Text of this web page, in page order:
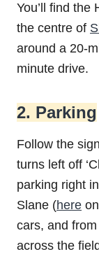
You’ll find the
the centre of
around a 20-
minute drive.
2. Parking
Follow the
turns left off
parking right
Slane (here
cars, and
across the